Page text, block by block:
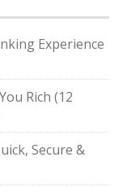
Experience
Rich (12
Secure &